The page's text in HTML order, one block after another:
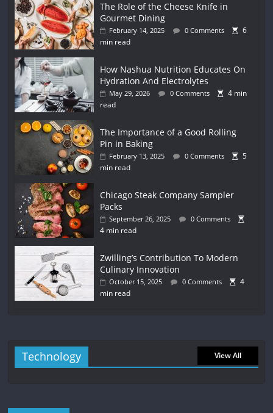
The Role of the Cheese Knife in
Gourmet Dining
February 14, 2025 0 Comments
6
min read
How Nashua Nutrition Educates On
Hydration And Electrolytes
May 29, 2026 0 Comments
4 min
read
The Importance of a Good Rolling
Pin in Baking
February 13, 2025 0 Comments
5
min read
Chicago Steak Company Sampler
Packs
September 26, 2025 0 Comments
4 min read
Zwilling’s Contribution To Modern
Culinary Innovation
October 15, 2025 0 Comments
4
min read
Technology View All